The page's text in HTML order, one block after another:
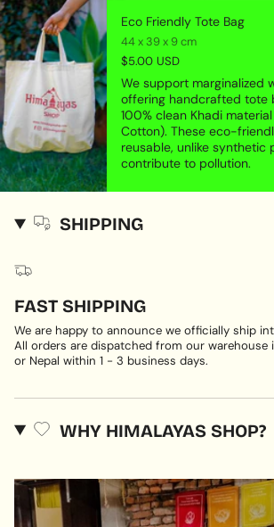
Eco Friendly Tote Bag
44 x 39 x 9 cm
$5.00 USD
We support marginalized
offering handcrafted tote
100% clean Khadi
Cotton). These eco-
reusable, unlike synthetic
contribute to pollution.
SHIPPING
FAST SHIPPING
We are happy to announce we officially ship
All orders are dispatched from our warehouse
or Nepal within 1 - 3 business days.
WHY HIMALAYAS SHOP?